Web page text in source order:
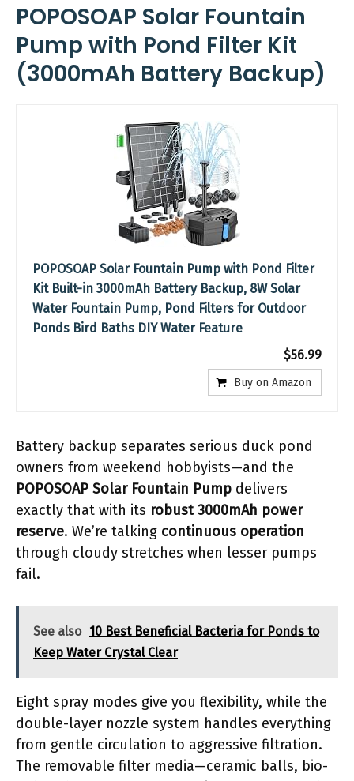
POPOSOAP Solar Fountain
Pump with Pond Filter Kit
(3000mAh Battery Backup)
POPOSOAP Solar Fountain Pump with Pond Filter
Kit Built-in 3000mAh Battery Backup, 8W Solar
Water Fountain Pump, Pond Filters for Outdoor
Ponds Bird Baths DIY Water Feature
$56.99
Buy on Amazon
Battery backup separates serious duck pond
owners from weekend hobbyists—and the
POPOSOAP Solar Fountain Pump delivers
exactly that with its robust 3000mAh power
reserve. We’re talking continuous operation
through cloudy stretches when lesser pumps
fail.
See also 10 Best Beneficial Bacteria for Ponds to
Keep Water Crystal Clear
Eight spray modes give you flexibility, while the
double-layer nozzle system handles everything
from gentle circulation to aggressive filtration.
The removable filter media—ceramic balls, bio-